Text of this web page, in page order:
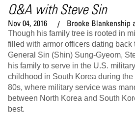
Q&A with Steve Sin
Nov 04, 2016 Brooke Blankenship
Though his family tree is rooted in
filled with armor officers dating back
General Sin (Shin) Sung-Gyeom,
his family to serve in the U.S.
childhood in South Korea during
80s, where military service was
between North Korea and South
best.